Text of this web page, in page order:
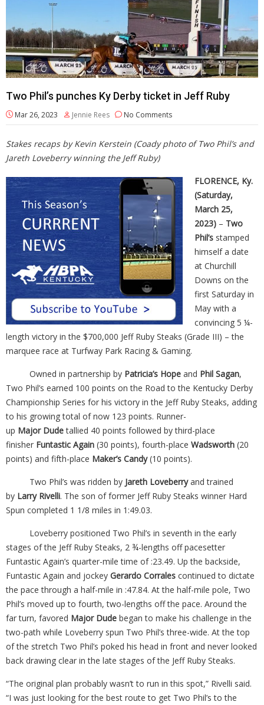
Two Phil’s punches Ky Derby ticket in Jeff Ruby
Mar 26, 2023 Jennie Rees No Comments
Stakes recaps by Kevin Kerstein (Coady photo of Two Phil’s and
Jareth Loveberry winning the Jeff Ruby)
FLORENCE, Ky.
(Saturday,
March 25,
2023) – Two
Phil’s stamped
himself a date
at Churchill
Downs on the
first Saturday in
May with a
convincing 5 ¼-
length victory in the $700,000 Jeff Ruby Steaks (Grade III) – the
marquee race at Turfway Park Racing & Gaming.
Owned in partnership by Patricia’s Hope and Phil Sagan,
Two Phil’s earned 100 points on the Road to the Kentucky Derby
Championship Series for his victory in the Jeff Ruby Steaks, adding
to his growing total of now 123 points. Runner-
up Major Dudetallied 40 points followed by third-place
finisher Funtastic Again (30 points), fourth-place Wadsworth (20
points) and fifth-place Maker’s Candy(10 points).
Two Phil’s was ridden by Jareth Loveberryand trained
by Larry Rivelli. The son of former Jeff Ruby Steaks winner Hard
Spun completed 1 1/8 miles in 1:49.03.
Loveberry positioned Two Phil’s in seventh in the early
stages of the Jeff Ruby Steaks, 2 ¾-lengths off pacesetter
Funtastic Again’s quarter-mile time of :23.49. Up the backside,
Funtastic Again and jockey Gerardo Corrales continued to dictate
the pace through a half-mile in :47.84. At the half-mile pole, Two
Phil’s moved up to fourth, two-lengths off the pace. Around the
far turn, favored Major Dude began to make his challenge in the
two-path while Loveberry spun Two Phil’s three-wide. At the top
of the stretch Two Phil’s poked his head in front and never looked
back drawing clear in the late stages of the Jeff Ruby Steaks.
“The original plan probably wasn’t to run in this spot,” Rivelli said.
“I was just looking for the best route to get Two Phil’s to the